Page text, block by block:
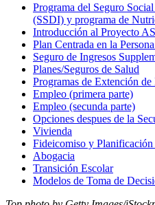
Programa del Seguro
(SSDI) y programa de
Introducción al Proyecto
Plan Centrada en la
Seguro de Ingresos
Planes/Seguros de Salud
Programas de Extención
Empleo (primera parte)
Empleo (secunda parte)
Opciones despues de la
Vivienda
Fideicomiso y
Abogacia
Transición Escolar
Modelos de Toma de